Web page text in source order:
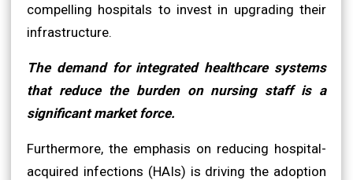
compelling hospitals to invest in upgrading their
infrastructure.
The demand for integrated healthcare systems
that reduce the burden on nursing staff is a
significant market force.
Furthermore, the emphasis on reducing hospital-
acquired infections (HAIs) is driving the adoption